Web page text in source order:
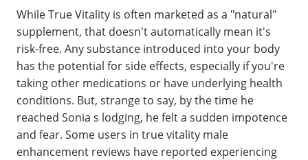
While True Vitality is often marketed as a "natural"
supplement, that doesn't automatically mean it's
risk-free. Any substance introduced into your body
has the potential for side effects, especially if you're
taking other medications or have underlying health
conditions. But, strange to say, by the time he
reached Sonia s lodging, he felt a sudden impotence
and fear. Some users in true vitality male
enhancement reviews have reported experiencing